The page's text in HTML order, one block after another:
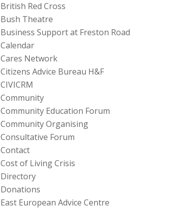
British Red Cross
Bush Theatre
Business Support at Freston Road
Calendar
Cares Network
Citizens Advice Bureau H&F
CIVICRM
Community
Community Education Forum
Community Organising
Consultative Forum
Contact
Cost of Living Crisis
Directory
Donations
East European Advice Centre